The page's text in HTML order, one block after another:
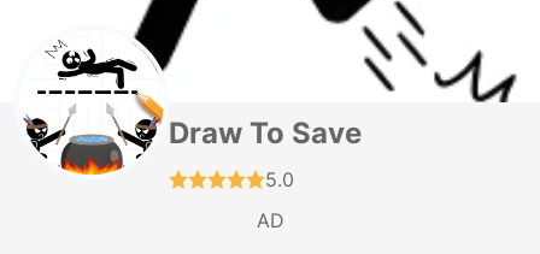
Draw To Save
5.0
AD